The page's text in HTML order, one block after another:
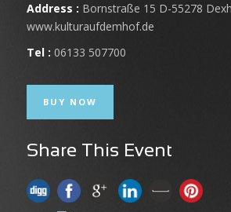
Address : Bornstraße 15 D-55278
www.kulturaufdemhof.de
Tel : 06133 507700
BUY NOW
Share This Event